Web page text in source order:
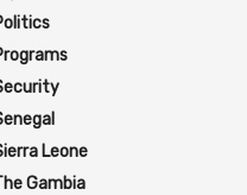
Leone
Gambia